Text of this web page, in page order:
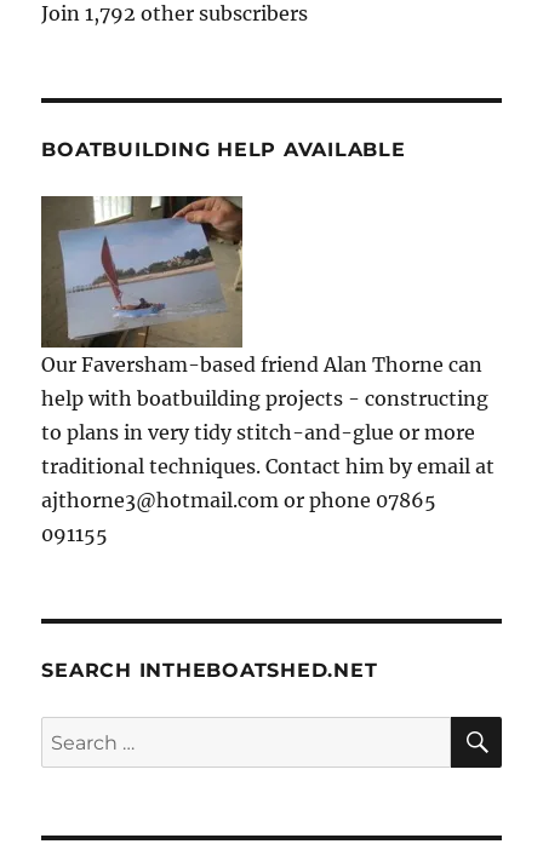
Join 1,792 other subscribers
BOATBUILDING HELP AVAILABLE
Our Faversham-based friend Alan Thorne can
help with boatbuilding projects - constructing
to plans in very tidy stitch-and-glue or more
traditional techniques. Contact him by email at
ajthorne3@hotmail.com or phone 07865
091155
SEARCH INTHEBOATSHED.NET
Search
for: